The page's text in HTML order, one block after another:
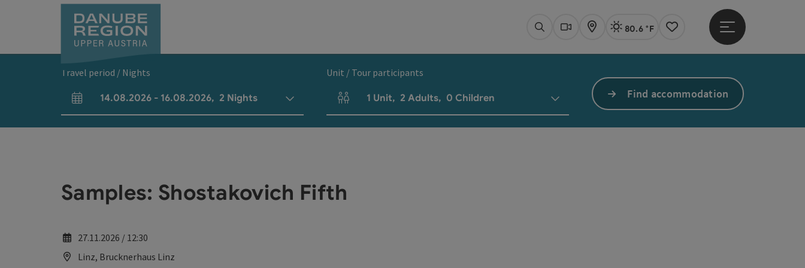
SearchWebcams
Map Actual Weather Linz,
80.6 °F
Notes
Open main menu
Travel period / Nights
arrival and departure fields
14.08.2026 - 16.08.2026, 2 Nights
Unit / Tour participants
Number of units and person fields
1 Unit, 2 Adults, 0 Children Find accommodation
Samples: Shostakovich Fifth
27.11.2026 / 12:30
Linz, Brucknerhaus Linz